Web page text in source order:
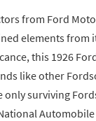
from Ford
elements from
this 1926
like other
only surviving